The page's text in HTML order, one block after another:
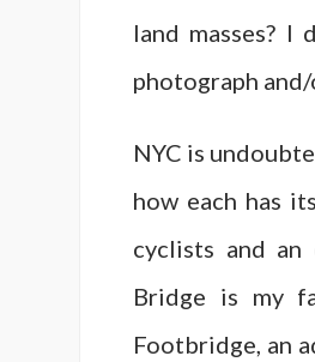
land masses?
photograph
NYC is
how each has
cyclists and
Bridge is my
Footbridge, an